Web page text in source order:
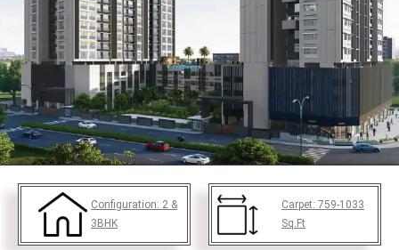
Configuration: 2 &
3BHK
Carpet: 759-1033
Sq.Ft